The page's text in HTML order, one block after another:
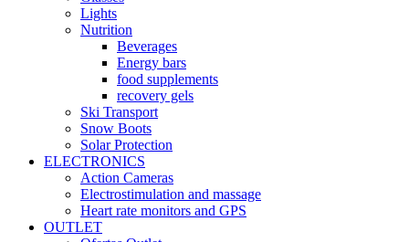
Lights
Nutrition
Beverages
Energy bars
food supplements
recovery gels
Ski Transport
Snow Boots
Solar Protection
ELECTRONICS
Action Cameras
Electrostimulation and massage
Heart rate monitors and GPS
OUTLET